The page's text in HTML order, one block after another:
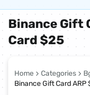
Binance Gift
Card $25
Home Categories
Binance Gift Card ARP